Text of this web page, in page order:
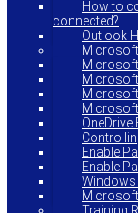
How to
connected?
Outlook
Microsoft
OneDrive
Enable
Enable
Windows